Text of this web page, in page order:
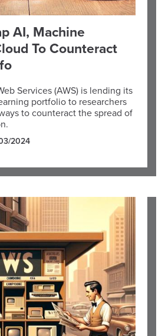
AI, Machine
To Counteract
Services (AWS) is lending its
portfolio to researchers
to counteract the spread of
2024